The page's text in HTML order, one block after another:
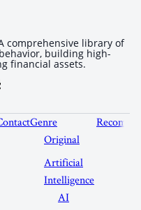
comprehensive library of
building high-
financial assets.
Genre
Original
Artificial
Intelligence
AI